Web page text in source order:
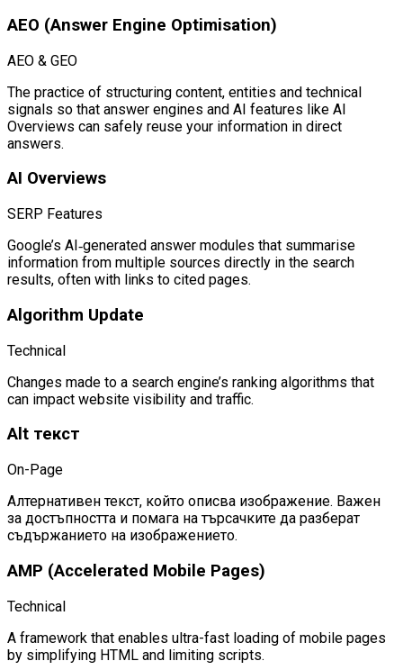
AEO (Answer Engine Optimisation)
AEO & GEO
The practice of structuring content, entities and technical
signals so that answer engines and AI features like AI
Overviews can safely reuse your information in direct
answers.
AI Overviews
SERP Features
Google’s AI‑generated answer modules that summarise
information from multiple sources directly in the search
results, often with links to cited pages.
Algorithm Update
Technical
Changes made to a search engine’s ranking algorithms that
can impact website visibility and traffic.
Alt текст
On-Page
Алтернативен текст, който описва изображение. Важен
за достъпността и помага на търсачките да разберат
съдържанието на изображението.
AMP (Accelerated Mobile Pages)
Technical
A framework that enables ultra-fast loading of mobile pages
by simplifying HTML and limiting scripts.